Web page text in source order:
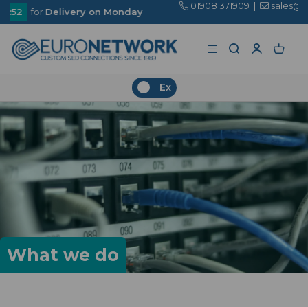
sales@euronetwork.co.uk
Ex
What we do